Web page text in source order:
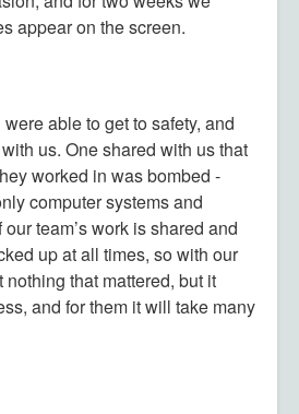
appear on the screen.
able to get to safety, and
us. One shared with us that
worked in was bombed -
computer systems and
team’s work is shared and
up at all times, so with our
that mattered, but it
and for them it will take many